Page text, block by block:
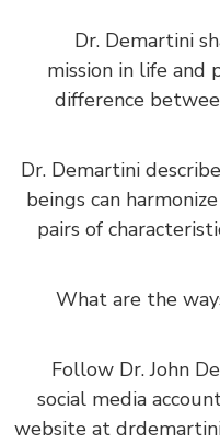
Dr.
mission in life
difference
Dr. Demartini
beings can
pairs of
What are the
Follow Dr.
social media
website at